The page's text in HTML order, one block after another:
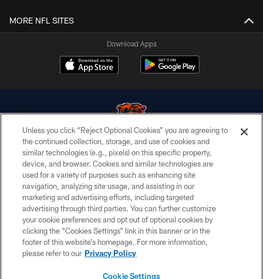
MORE NFL SITES
Download Apps
© Chicago Bears. All rights reserved.
ACCESSIBILITY
CONTACT US
EMPLOYMENT
PRIVACY POLICY
TERMS & CONDITIONS
Unless you click “Reject Optional Cookies” you are agreeing to
the continued collection, storage, and use of cookies and
similar technologies (e.g., pixels) on this specific property,
device, and browser. Cookies and similar technologies are
used for a variety of purposes such as enhancing site
navigation, analyzing site usage, and assisting in our
marketing and advertising efforts, including targeted
advertising through third parties. You can further customize
your cookie preferences and opt out of optional cookies by
clicking the “Cookies Settings” link in this banner or in the
footer of this website’s homepage. For more information,
please refer to our Privacy Policy
Cookie Settings